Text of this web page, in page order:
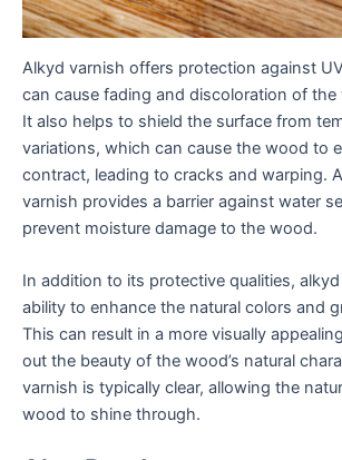
Alkyd varnish offers protection against
can cause fading and discoloration of the
It also helps to shield the surface from
variations, which can cause the wood to
contract, leading to cracks and warping.
varnish provides a barrier against water
prevent moisture damage to the wood.
In addition to its protective qualities,
ability to enhance the natural colors and
This can result in a more visually
out the beauty of the wood’s natural
varnish is typically clear, allowing the
wood to shine through.